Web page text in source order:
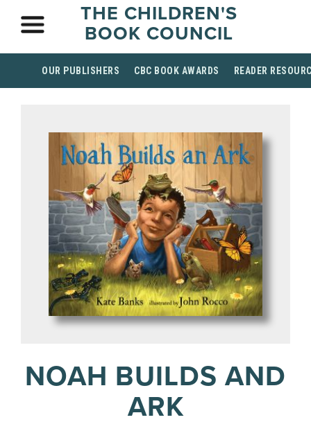
THE CHILDREN'S
BOOK COUNCIL
OUR PUBLISHERS CBC BOOK AWARDS READER
NOAH BUILDS AND
ARK